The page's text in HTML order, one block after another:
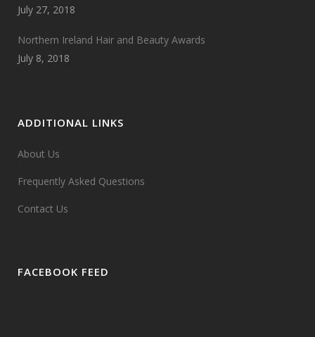
July 27, 2018
Northern Ireland Hair and Beauty Awards
July 8, 2018
ADDITIONAL LINKS
About Us
Frequently Asked Questions
Contact Us
FACEBOOK FEED